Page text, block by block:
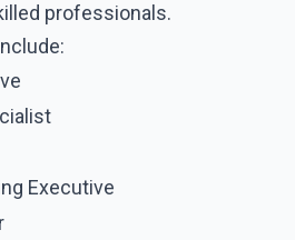
professionals.
Executive